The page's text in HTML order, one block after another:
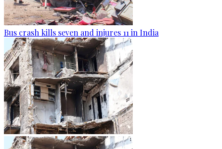
Bus crash kills seven and injures 11 in India